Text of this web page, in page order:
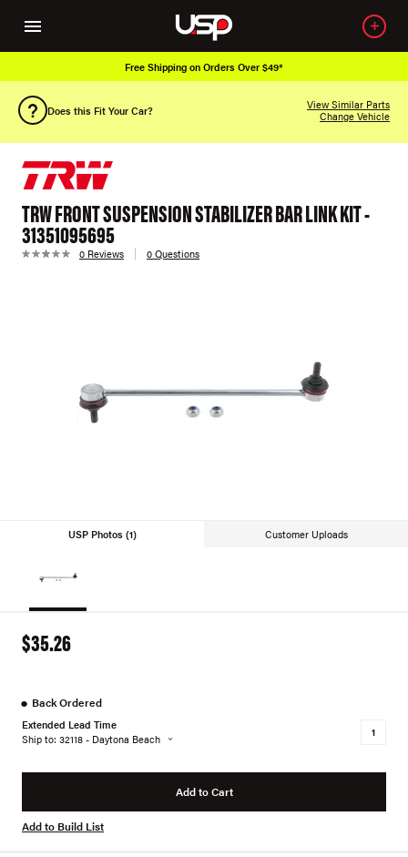
Free Shipping on Orders Over $49*
Does this Fit Your Car?
View Similar Parts
Change Vehicle
TRW FRONT SUSPENSION STABILIZER BAR LINK KIT -
31351095695
0 Reviews 0 Questions
USP Photos (1) Customer Uploads
$35.26
● Back Ordered
Extended Lead Time
Ship to: 32118 - Daytona Beach
Add to Cart
Add to Build List